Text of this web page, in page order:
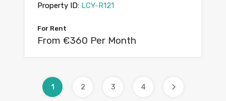
Property ID: LCY-R121
For Rent
From €360 Per Month
1 2 3 4